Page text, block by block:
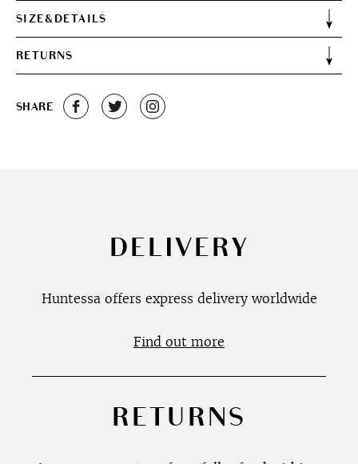
SIZE&DETAILS
RETURNS
SHARE
DELIVERY
Huntessa offers express delivery worldwide
Find out more
RETURNS